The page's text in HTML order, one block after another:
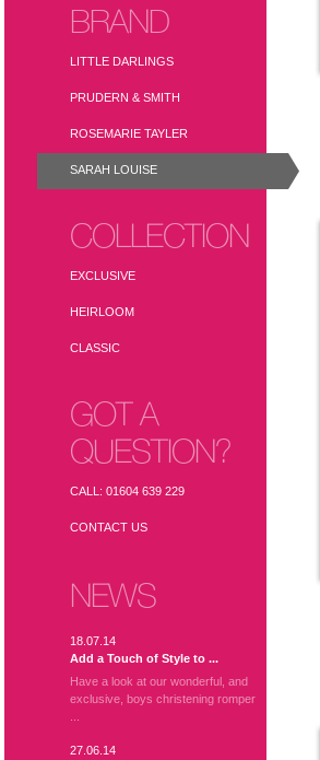
BRAND
LITTLE DARLINGS
PRUDERN & SMITH
ROSEMARIE TAYLER
SARAH LOUISE
COLLECTION
EXCLUSIVE
HEIRLOOM
CLASSIC
GOT A
QUESTION?
CALL: 01604 639 229
CONTACT US
NEWS
18.07.14
Add a Touch of Style to ...
Have a look at our wonderful, and
exclusive, boys christening romper
27.06.14